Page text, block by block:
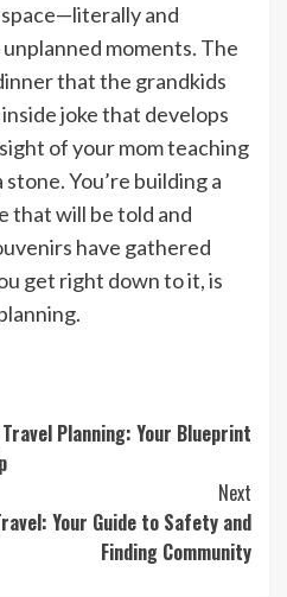
and
moments. The
that the grandkids
joke that develops
of your mom teaching
You’re building a
that will be told and
have gathered
get right down to it, is
Planning: Your Blueprint
Next
Your Guide to Safety and
Finding Community